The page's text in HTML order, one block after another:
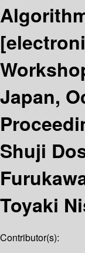
Japan,
Shuji
Toyaki
Contributor(s):